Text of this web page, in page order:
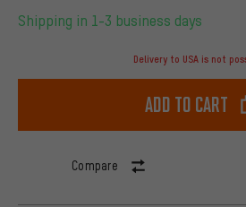
Shipping in 1-3 business days
Delivery to USA is not
Add to cart
Compare